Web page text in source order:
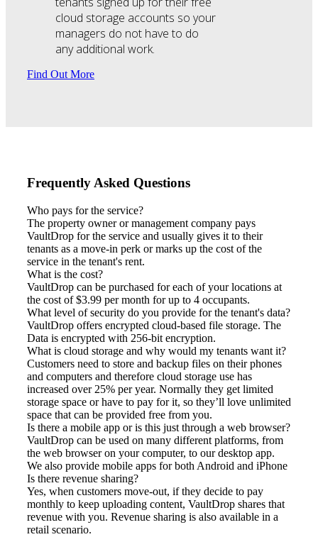
cloud storage accounts so your
managers do not have to do
any additional work.
Find Out More
Frequently Asked Questions
Who pays for the service?
The property owner or management company pays
VaultDrop for the service and usually gives it to their
tenants as a move-in perk or marks up the cost of the
service in the tenant's rent.
What is the cost?
VaultDrop can be purchased for each of your locations at
the cost of $3.99 per month for up to 4 occupants.
What level of security do you provide for the tenant's data?
VaultDrop offers encrypted cloud-based file storage. The
Data is encrypted with 256-bit encryption.
What is cloud storage and why would my tenants want it?
Customers need to store and backup files on their phones
and computers and therefore cloud storage use has
increased over 25% per year. Normally they get limited
storage space or have to pay for it, so they’ll love unlimited
space that can be provided free from you.
Is there a mobile app or is this just through a web browser?
VaultDrop can be used on many different platforms, from
the web browser on your computer, to our desktop app.
We also provide mobile apps for both Android and iPhone
Is there revenue sharing?
Yes, when customers move-out, if they decide to pay
monthly to keep uploading content, VaultDrop shares that
revenue with you. Revenue sharing is also available in a
retail scenario.